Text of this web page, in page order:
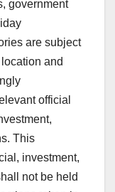
government
are subject
and
official
This
investment,
not be held